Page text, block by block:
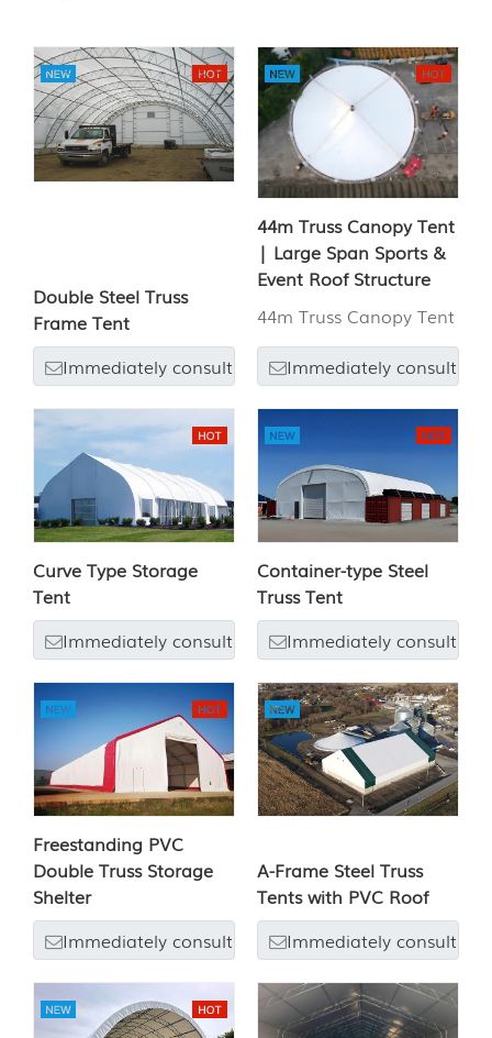
Double Steel Truss
Frame Tent
Immediately consult
44m Truss Canopy Tent
| Large Span Sports &
Event Roof Structure
44m Truss Canopy Tent
Immediately consult
Curve Type Storage
Tent
Immediately consult
Container-type Steel
Truss Tent
Immediately consult
Freestanding PVC
Double Truss Storage
Shelter
Immediately consult
A-Frame Steel Truss
Tents with PVC Roof
Immediately consult